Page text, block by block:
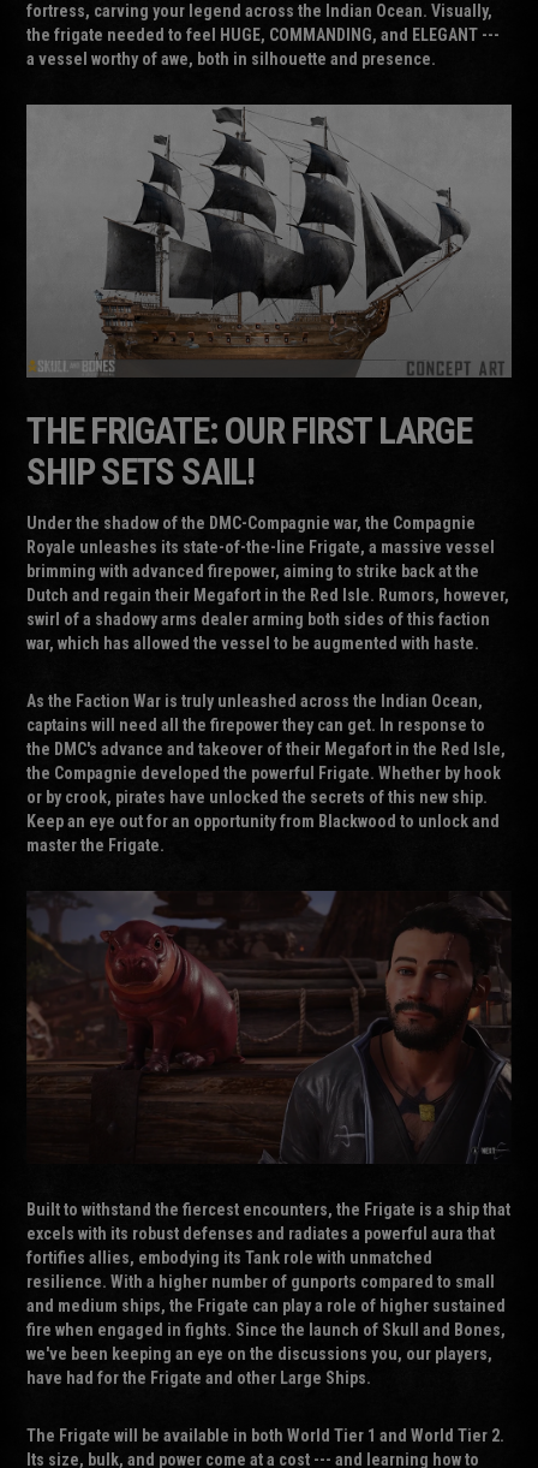
fortress, carving your legend across the Indian Ocean. Visually,
the frigate needed to feel HUGE, COMMANDING, and ELEGANT ---
a vessel worthy of awe, both in silhouette and presence.
THE FRIGATE: OUR FIRST LARGE
SHIP SETS SAIL!
Under the shadow of the DMC-Compagnie war, the Compagnie
Royale unleashes its state-of-the-line Frigate, a massive vessel
brimming with advanced firepower, aiming to strike back at the
Dutch and regain their Megafort in the Red Isle. Rumors, however,
swirl of a shadowy arms dealer arming both sides of this faction
war, which has allowed the vessel to be augmented with haste.
As the Faction War is truly unleashed across the Indian Ocean,
captains will need all the firepower they can get. In response to
the DMC's advance and takeover of their Megafort in the Red Isle,
the Compagnie developed the powerful Frigate. Whether by hook
or by crook, pirates have unlocked the secrets of this new ship.
Keep an eye out for an opportunity from Blackwood to unlock and
master the Frigate.
Built to withstand the fiercest encounters, the Frigate is a ship that
excels with its robust defenses and radiates a powerful aura that
fortifies allies, embodying its Tank role with unmatched
resilience. With a higher number of gunports compared to small
and medium ships, the Frigate can play a role of higher sustained
fire when engaged in fights. Since the launch of Skull and Bones,
we've been keeping an eye on the discussions you, our players,
have had for the Frigate and other Large Ships.
The Frigate will be available in both World Tier 1 and World Tier 2.
Its size, bulk, and power come at a cost --- and learning how to